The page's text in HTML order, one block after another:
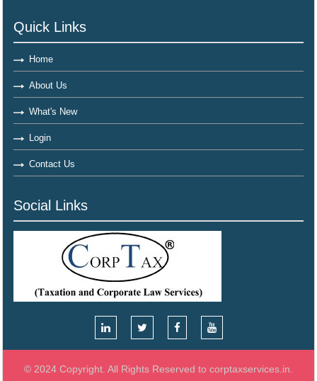
Quick Links
Home
About Us
What's New
Login
Contact Us
Social Links
© 2024 Copyright. All Rights Reserved to corptaxservices.in.